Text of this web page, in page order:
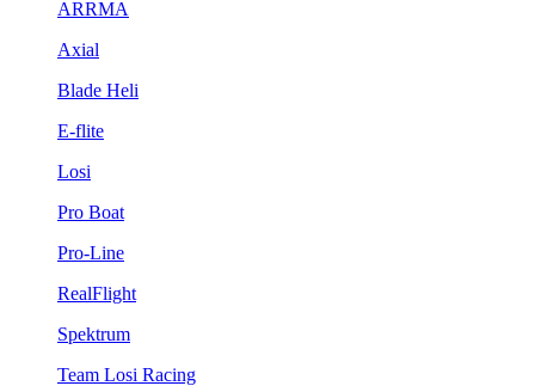
ARRMA
Axial
Blade Heli
E-flite
Losi
Pro Boat
Pro-Line
RealFlight
Spektrum
Team Losi Racing